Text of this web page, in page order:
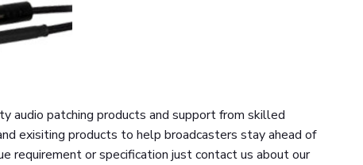
audio patching products and support from skilled
exisiting products to help broadcasters stay ahead of
requirement or specification just contact us about our